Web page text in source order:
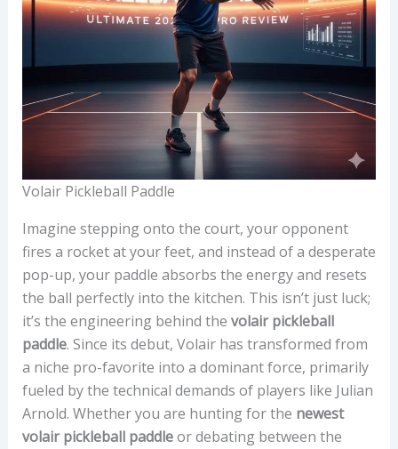
Volair Pickleball Paddle
Imagine stepping onto the court, your opponent
fires a rocket at your feet, and instead of a desperate
pop-up, your paddle absorbs the energy and resets
the ball perfectly into the kitchen. This isn’t just luck;
it’s the engineering behind the volair pickleball
paddle. Since its debut, Volair has transformed from
a niche pro-favorite into a dominant force, primarily
fueled by the technical demands of players like Julian
Arnold. Whether you are hunting for the newest
volair pickleball paddleor debating between the